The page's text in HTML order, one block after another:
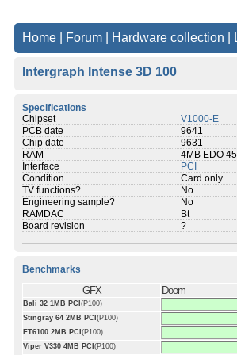
Home Forum Hardware collection
Intergraph Intense 3D 100
Specifications
Chipset
V1000-E
PCB date
9641
Chip date
9631
RAM
4MB EDO
Interface
PCI
Condition
Card only
TV functions?
No
Engineering sample?
No
RAMDAC
Bt
Board revision
?
Benchmarks
GFX Doom
Bali 32 1MB PCI (P100)
Stingray 64 2MB PCI (P100)
ET6100 2MB PCI (P100)
Viper V330 4MB PCI (P100)